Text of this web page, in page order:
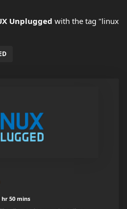
Unplugged with the tag "linux
hr 50 mins